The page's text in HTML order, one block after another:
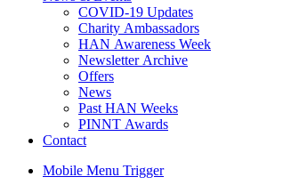
COVID-19 Updates
Charity Ambassadors
HAN Awareness Week
Newsletter Archive
Offers
News
Past HAN Weeks
PINNT Awards
Contact
Mobile Menu Trigger